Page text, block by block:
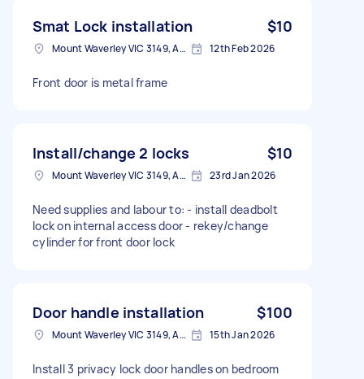
Smat Lock installation $10
Mount Waverley VIC 3149, Australia 12th Feb 2026
Front door is metal frame
Install/change 2 locks $10
Mount Waverley VIC 3149, Australia 23rd Jan 2026
Need supplies and labour to: - install deadbolt
lock on internal access door - rekey/change
cylinder for front door lock
Door handle installation $100
Mount Waverley VIC 3149, Australia 15th Jan 2026
Install 3 privacy lock door handles on bedroom